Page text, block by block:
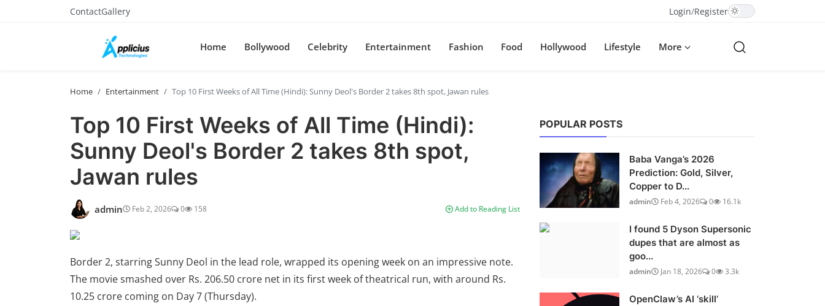
ContactGallery Login/Register
Home Bollywood Celebrity Entertainment Fashion Food Hollywood Lifestyle More
Home Entertainment Top 10 First Weeks of All Time (Hindi): Sunny Deol's Border 2 takes 8th spot, Jawan rules
Top 10 First Weeks of All Time (Hindi):
Sunny Deol's Border 2 takes 8th spot,
Jawan rules
admin Feb 2, 2026 0 158 Add to Reading List
Border 2, starring Sunny Deol in the lead role, wrapped its opening week on an impressive note.
The movie smashed over Rs. 206.50 crore net in its first week of theatrical run, with around Rs.
10.25 crore coming on Day 7 (Thursday).
POPULAR POSTS
Baba Vanga’s 2026
Prediction: Gold, Silver,
Copper to D...
admin Feb 4, 2026 0 16.1k
I found 5 Dyson Supersonic
dupes that are almost as
goo...
admin Jan 18, 2026 0 3.3k
OpenClaw’s AI ‘skill’